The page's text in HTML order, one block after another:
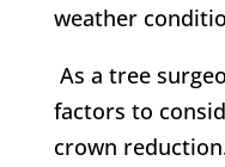
weather
As a tree
factors to
crown